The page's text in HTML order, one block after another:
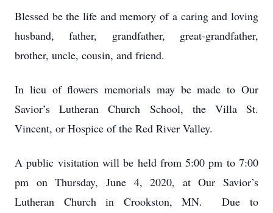
Blessed be the life and memory of a caring and loving
husband, father, grandfather, great-grandfather,
brother, uncle, cousin, and friend.
In lieu of flowers memorials may be made to Our
Savior’s Lutheran Church School, the Villa St.
Vincent, or Hospice of the Red River Valley.
A public visitation will be held from 5:00 pm to 7:00
pm on Thursday, June 4, 2020, at Our Savior’s
Lutheran Church in Crookston, MN. Due to